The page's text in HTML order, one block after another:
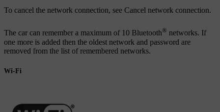
To cancel the network connection, see Cancel network connection.
The car can remember a maximum of 10 Bluetooth® networks. If
one more is added then the oldest network and password are
removed from the list of remembered networks.
Wi-Fi